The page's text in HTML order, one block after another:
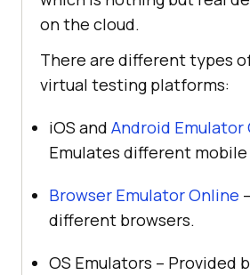
on the cloud.
There are different types
virtual testing platforms:
iOS and Android Emulator
Emulates different
Browser Emulator Online
different browsers.
OS Emulators – Provided